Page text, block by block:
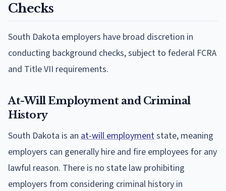
Checks
South Dakota employers have broad discretion in
conducting background checks, subject to federal FCRA
and Title VII requirements.
At-Will Employment and Criminal
History
South Dakota is an at-will employmentstate, meaning
employers can generally hire and fire employees for any
lawful reason. There is no state law prohibiting
employers from considering criminal history in